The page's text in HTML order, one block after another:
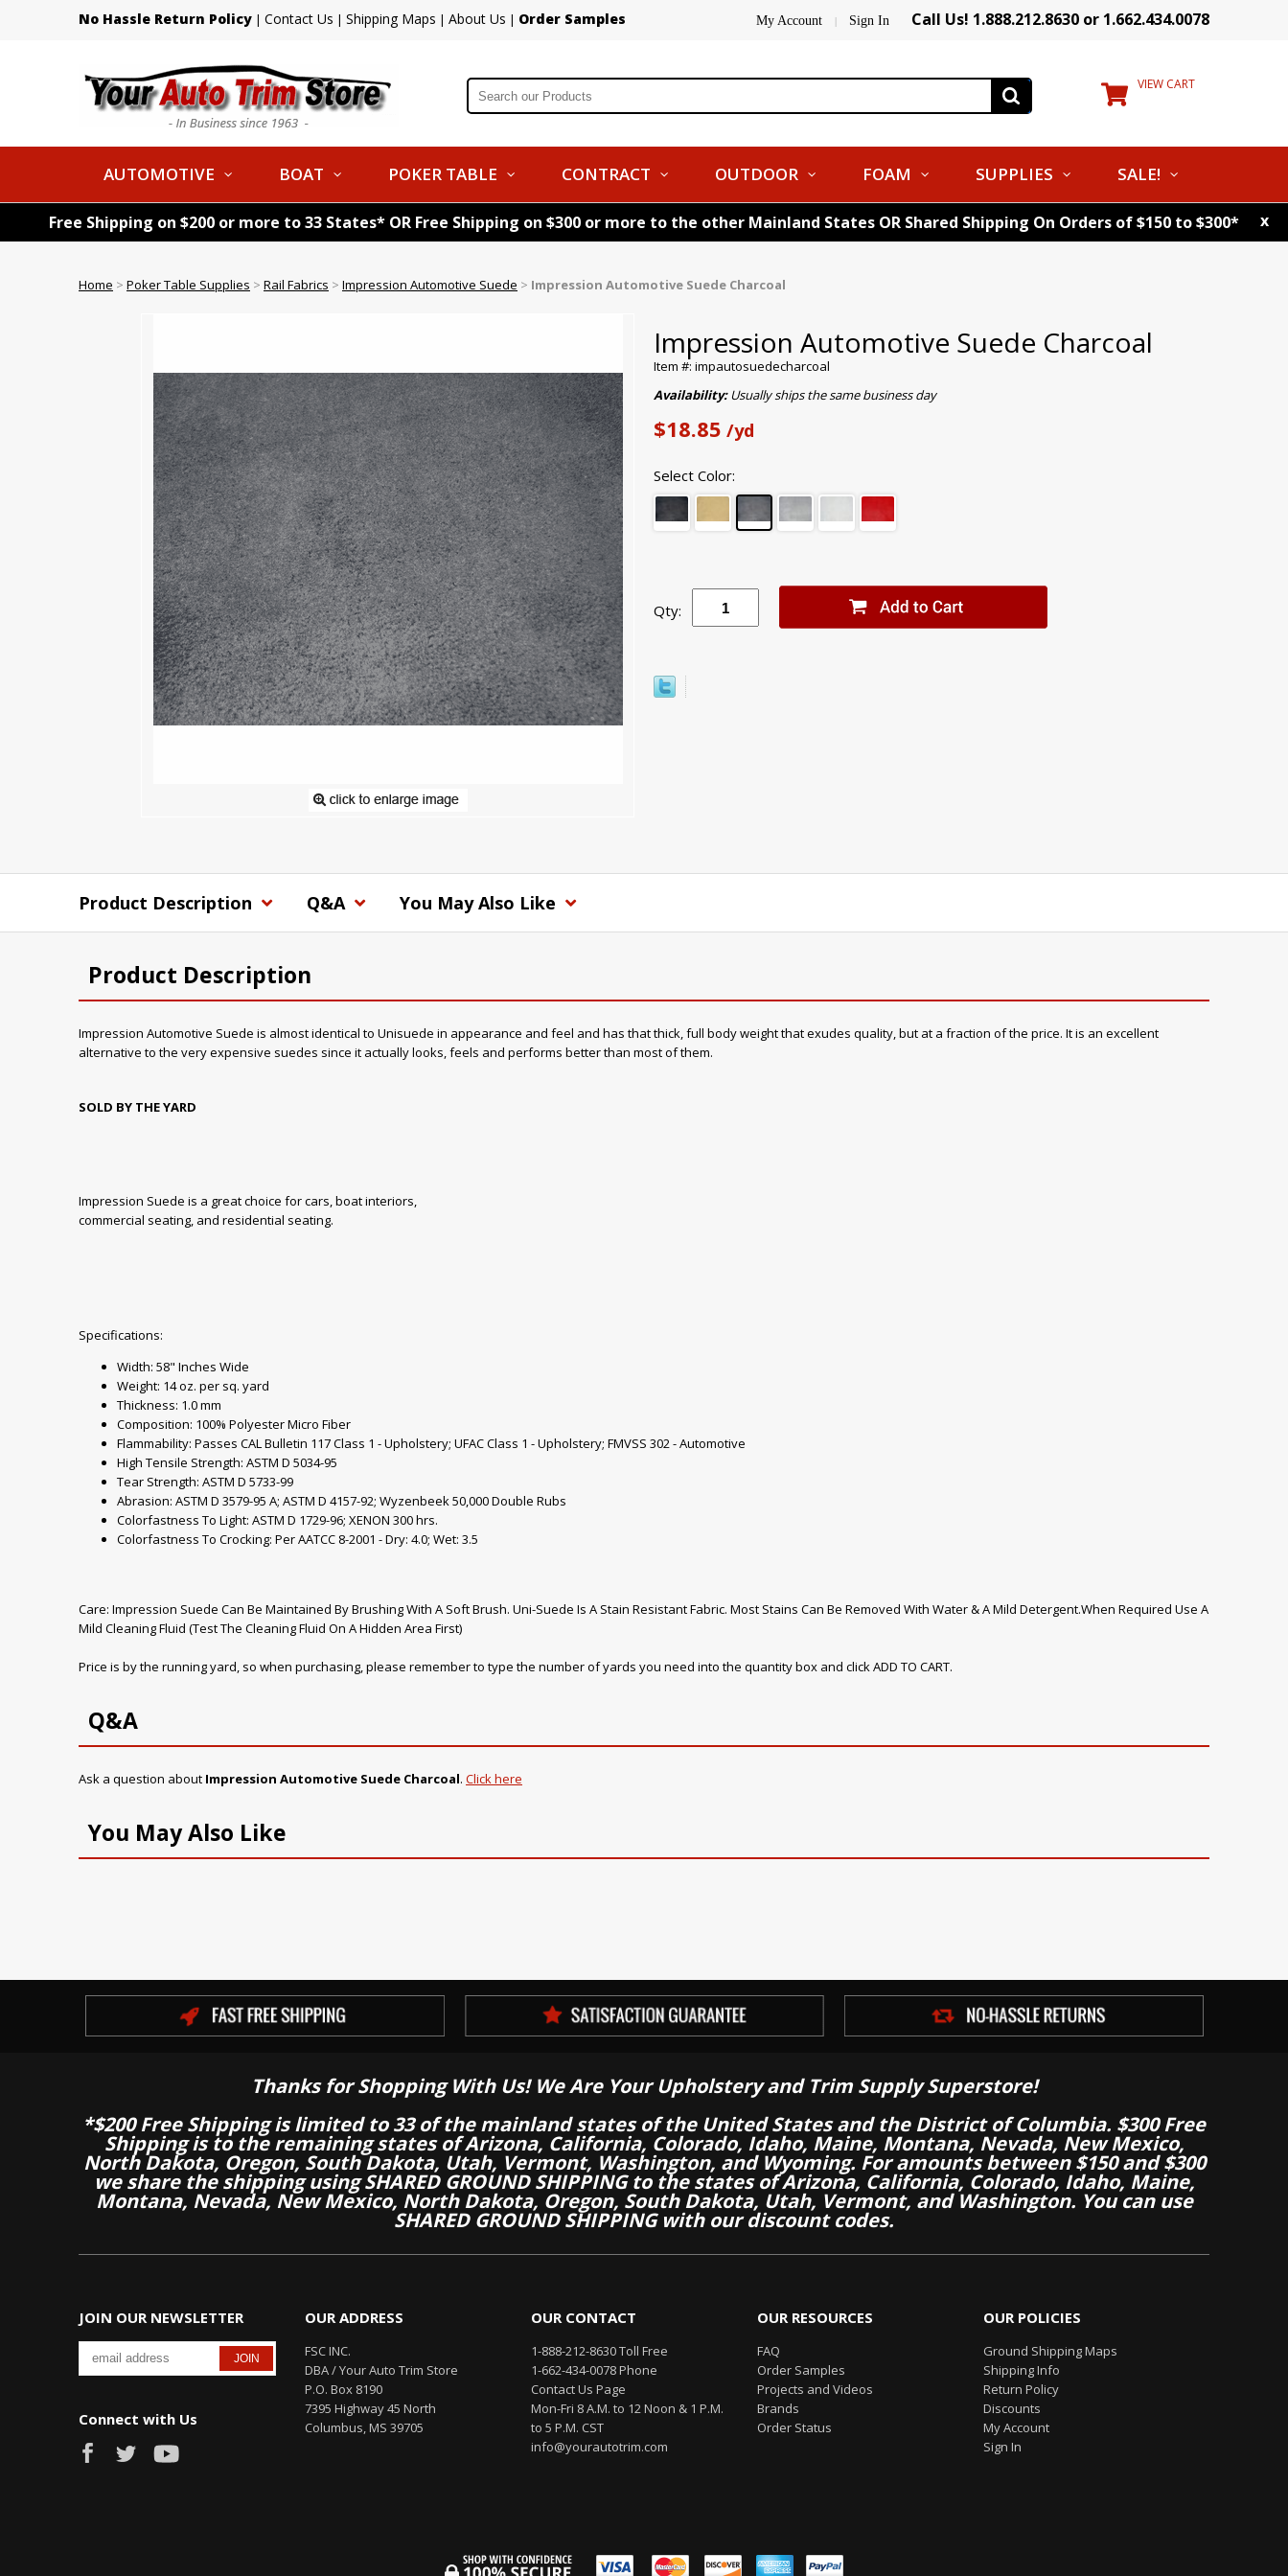
No Hassle Return Policy | Contact Us | Shipping Maps | About Us | Order Samples My Account | Sign In Call Us! 1.888.212.8630 or 1.662.434.0078
VIEW CART
AUTOMOTIVE BOAT POKER TABLE CONTRACT OUTDOOR FOAM SUPPLIES SALE!
Free Shipping on $200 or more to 33 States* OR Free Shipping on $300 or more to the other Mainland States OR Shared Shipping On Orders of $150 to $300* x
Home > Poker Table Supplies > Rail Fabrics > Impression Automotive Suede > Impression Automotive Suede Charcoal
Impression Automotive Suede Charcoal
Item #: impautosuedecharcoal
Availability:Usually ships the same business day
$18.85 /yd
Select Color:
Qty:
Product Description Q&A You May Also Like
Product Description
Impression Automotive Suede is almost identical to Unisuede in appearance and feel and has that thick, full body weight that exudes quality, but at a fraction of the price. It is an excellent
alternative to the very expensive suedes since it actually looks, feels and performs better than most of them.
SOLD BY THE YARD
Impression Suede is a great choice for cars, boat interiors,
commercial seating, and residential seating.
Specifications:
Width: 58" Inches Wide
Weight: 14 oz. per sq. yard
Thickness: 1.0 mm
Composition: 100% Polyester Micro Fiber
Flammability: Passes CAL Bulletin 117 Class 1 - Upholstery; UFAC Class 1 - Upholstery; FMVSS 302 - Automotive
High Tensile Strength: ASTM D 5034-95
Tear Strength: ASTM D 5733-99
Abrasion: ASTM D 3579-95 A; ASTM D 4157-92; Wyzenbeek 50,000 Double Rubs
Colorfastness To Light: ASTM D 1729-96; XENON 300 hrs.
Colorfastness To Crocking: Per AATCC 8-2001 - Dry: 4.0; Wet: 3.5
Care: Impression Suede Can Be Maintained By Brushing With A Soft Brush. Uni-Suede Is A Stain Resistant Fabric. Most Stains Can Be Removed With Water & A Mild Detergent.When Required Use A
Mild Cleaning Fluid (Test The Cleaning Fluid On A Hidden Area First)
Price is by the running yard, so when purchasing, please remember to type the number of yards you need into the quantity box and click ADD TO CART.
Q&A
Ask a question about Impression Automotive Suede Charcoal. Click here
You May Also Like
Thanks for Shopping With Us! We Are Your Upholstery and Trim Supply Superstore!
*$200 Free Shipping is limited to 33 of the mainland states of the United States and the District of Columbia. $300 Free
Shipping is to the remaining states of Arizona, California, Colorado, Idaho, Maine, Montana, Nevada, New Mexico,
North Dakota, Oregon, South Dakota, Utah, Vermont, Washington, and Wyoming. For amounts between $150 and $300
we share the shipping using SHARED GROUND SHIPPING to the states of Arizona, California, Colorado, Idaho, Maine,
Montana, Nevada, New Mexico, North Dakota, Oregon, South Dakota, Utah, Vermont, and Washington. You can use
SHARED GROUND SHIPPING with our discount codes.
JOIN OUR NEWSLETTER
Connect with Us
OUR ADDRESS
FSC INC.
DBA / Your Auto Trim Store
P.O. Box 8190
7395 Highway 45 North
Columbus, MS 39705
OUR CONTACT
1-888-212-8630 Toll Free
1-662-434-0078 Phone
Contact Us Page
Mon-Fri 8 A.M. to 12 Noon & 1 P.M.
to 5 P.M. CST
info@yourautotrim.com
OUR RESOURCES
FAQ
Order Samples
Projects and Videos
Brands
Order Status
OUR POLICIES
Ground Shipping Maps
Shipping Info
Return Policy
Discounts
My Account
Sign In